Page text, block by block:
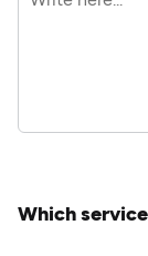
Which